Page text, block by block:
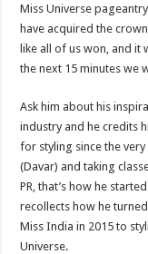
Miss Universe
have acquired the
like all of us won, and it
the next 15 minutes we
Ask him about his
industry and he credits
for styling since the
(Davar) and taking
PR, that’s how he
recollects how he
Miss India in 2015 to
Universe.